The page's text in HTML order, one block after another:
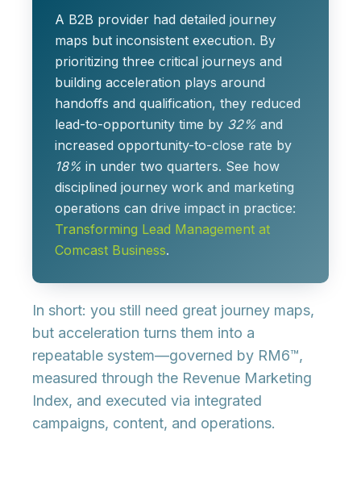
A B2B provider had detailed journey
maps but inconsistent execution. By
prioritizing three critical journeys and
building acceleration plays around
handoffs and qualification, they reduced
lead-to-opportunity time by 32% and
increased opportunity-to-close rate by
18% in under two quarters. See how
disciplined journey work and marketing
operations can drive impact in practice:
Transforming Lead Management at
Comcast Business.
In short: you still need great journey maps,
but acceleration turns them into a
repeatable system—governed by RM6™,
measured through the Revenue Marketing
Index, and executed via integrated
campaigns, content, and operations.